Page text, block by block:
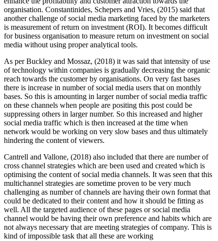
organisation. Constantinides, Schepers and Vries, (2015) said that
another challenge of social media marketing faced by the marketers
is measurement of return on investment (ROI). It becomes difficult
for business organisation to measure return on investment on social
media without using proper analytical tools.
As per Buckley and Mossaz, (2018) it was said that intensity of use
of technology within companies is gradually decreasing the organic
reach towards the customer by organisations. On very fast bases
there is increase in number of social media users that on monthly
bases. So this is amounting in larger number of social media traffic
on these channels when people are positing this post could be
suppressing others in larger number. So this increased and higher
social media traffic which is then increased at the time when
network would be working on very slow bases and thus ultimately
hindering the content of viewers.
Cantrell and Vallone, (2018) also included that there are number of
cross channel strategies which are been used and created which is
optimising the content of social media channels. It was seen that this
multichannel strategies are sometime proven to be very much
challenging as number of channels are having their own format that
could be dedicated to their content and how it should be fitting as
well. All the targeted audience of these pages or social media
channel would be having their own preference and habits which are
not always necessary that are meeting strategies of company. This is
kind of impossible task that all these are working